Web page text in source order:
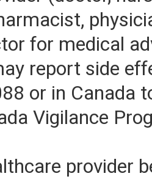
for medical
report side
or in Canada
Vigilance
provider